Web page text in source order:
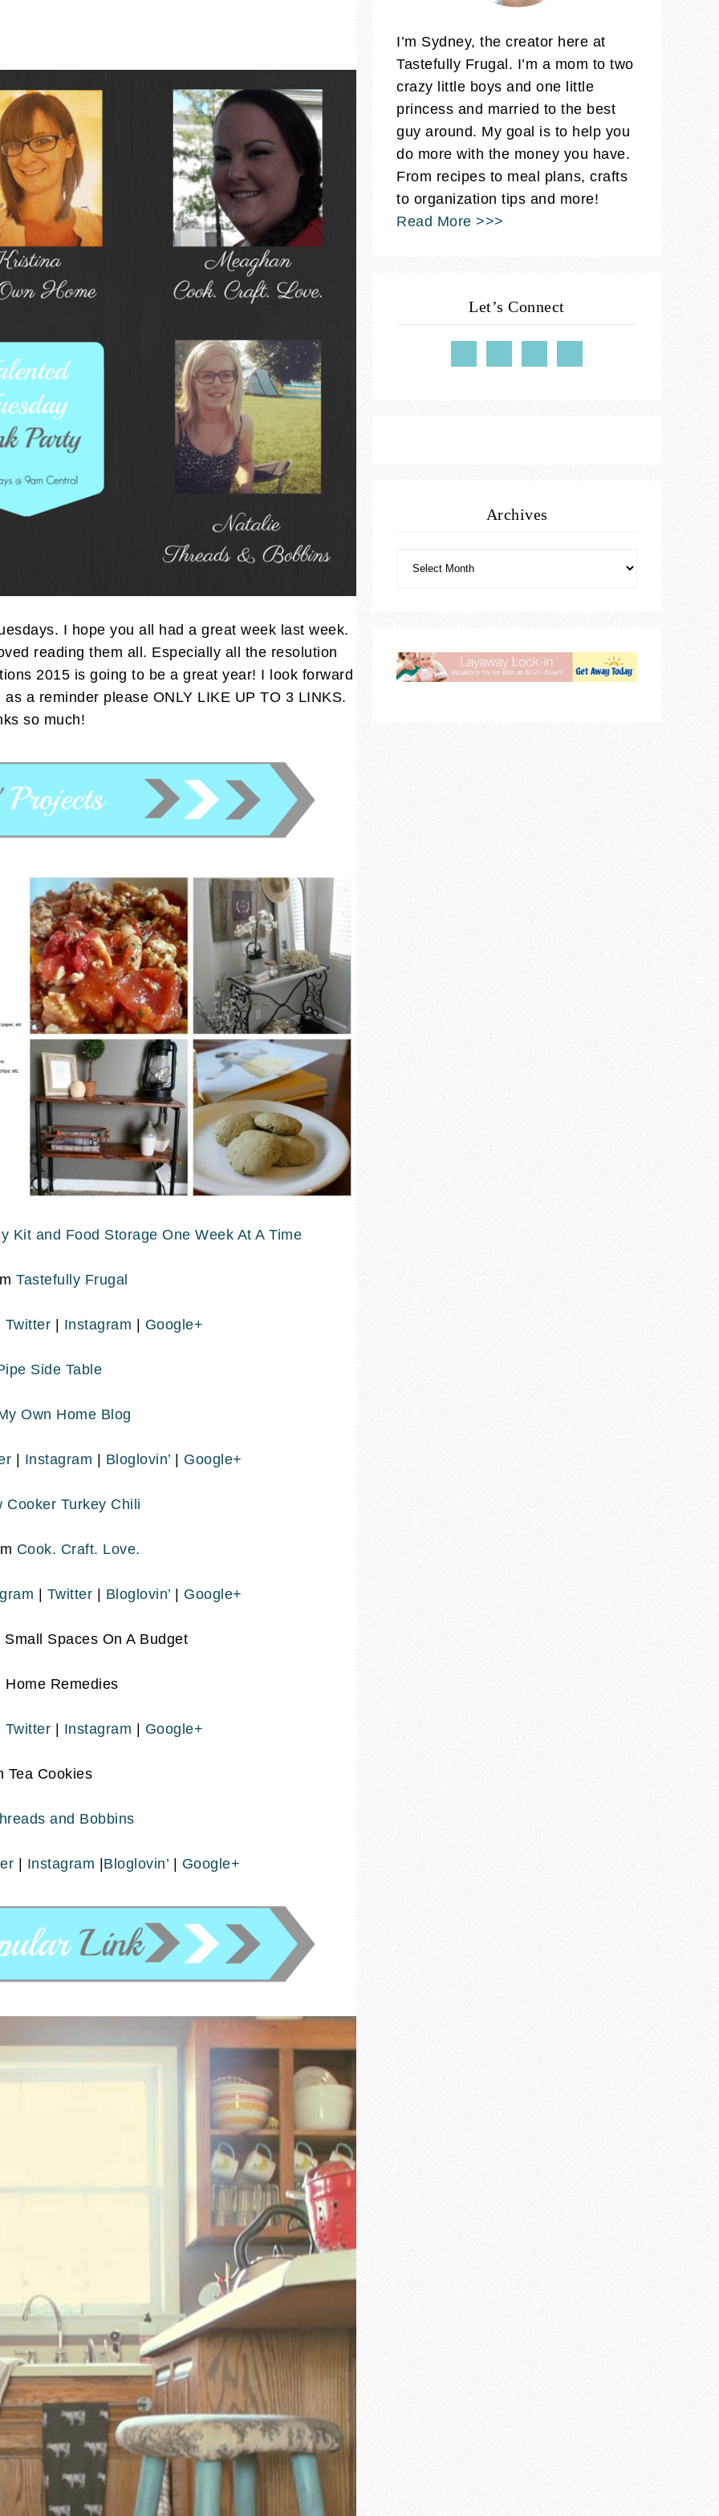
I hope you all had a great week last week.
reading them all. Especially all the resolution
2015 is going to be a great year! I look forward
a reminder please ONLY LIKE UP TO 3 LINKS.
so much!
Kit and Food Storage One Week At A Time
Tastefully Frugal
Twitter | Instagram | Google+
Side Table
Own Home Blog
| Instagram | Bloglovin’ | Google+
Cooker Turkey Chili
Cook. Craft. Love.
| Twitter | Bloglovin’ | Google+
Spaces On A Budget
Home Remedies
Twitter | Instagram | Google+
Tea Cookies
and Bobbins
| Instagram |Bloglovin’ | Google+
I’m Sydney, the creator here at
Tastefully Frugal. I’m a mom to two
crazy little boys and one little
princess and married to the best
guy around. My goal is to help you
do more with the money you have.
From recipes to meal plans, crafts
to organization tips and more!
Read More >>>
Let’s Connect
Archives